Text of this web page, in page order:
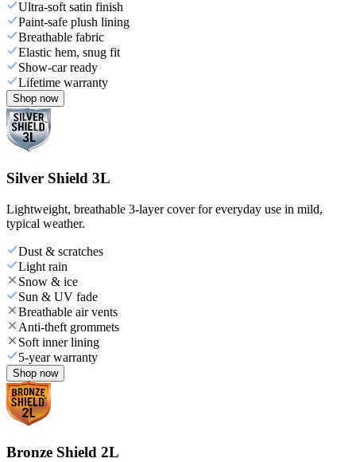
Ultra-soft satin finish
Paint-safe plush lining
Breathable fabric
Elastic hem, snug fit
Show-car ready
Lifetime warranty
Shop now
Silver Shield 3L
Lightweight, breathable 3-layer cover for everyday use in mild,
typical weather.
Dust & scratches
Light rain
Snow & ice
Sun & UV fade
Breathable air vents
Anti-theft grommets
Soft inner lining
5-year warranty
Shop now
Bronze Shield 2L